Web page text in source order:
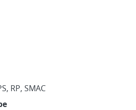
RP, SMAC